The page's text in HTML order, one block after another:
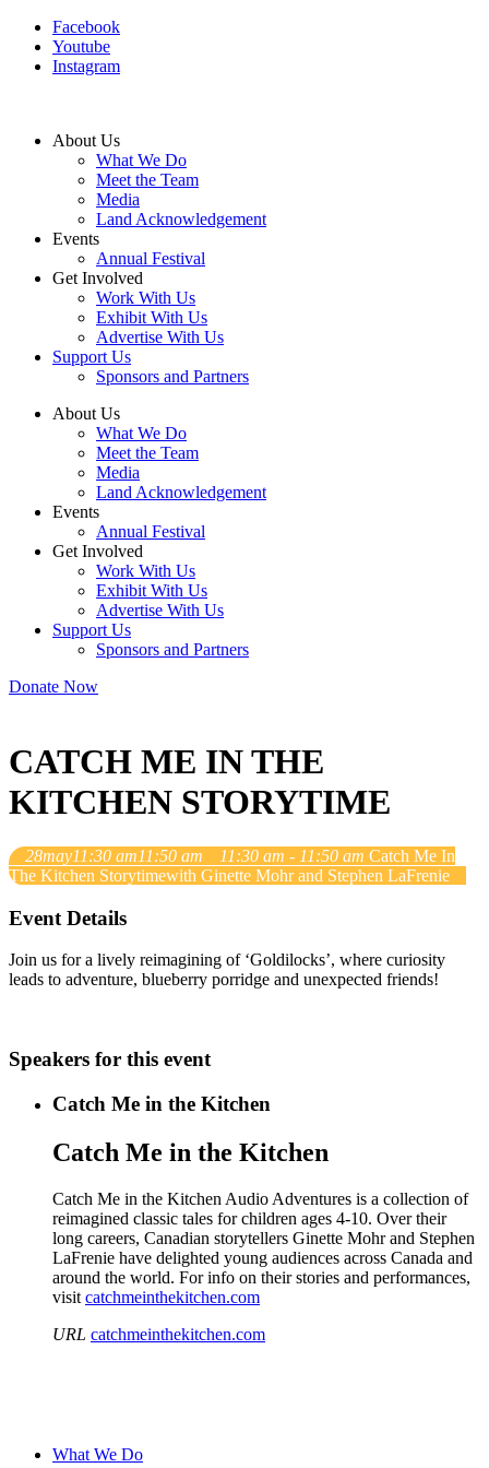
Facebook
Youtube
Instagram
About Us
What We Do
Meet the Team
Media
Land Acknowledgement
Events
Annual Festival
Get Involved
Work With Us
Exhibit With Us
Advertise With Us
Support Us
Sponsors and Partners
About Us
What We Do
Meet the Team
Media
Land Acknowledgement
Events
Annual Festival
Get Involved
Work With Us
Exhibit With Us
Advertise With Us
Support Us
Sponsors and Partners
Donate Now
CATCH ME IN THE
KITCHEN STORYTIME
28may11:30 am11:50 am 11:30 am - 11:50 am Catch Me In
The Kitchen Storytimewith Ginette Mohr and Stephen LaFrenie
Event Details
Join us for a lively reimagining of ‘Goldilocks’, where curiosity
leads to adventure, blueberry porridge and unexpected friends!
Speakers for this event
Catch Me in the Kitchen
Catch Me in the Kitchen
Catch Me in the Kitchen Audio Adventures is a collection of
reimagined classic tales for children ages 4-10. Over their
long careers, Canadian storytellers Ginette Mohr and Stephen
LaFrenie have delighted young audiences across Canada and
around the world. For info on their stories and performances,
visit catchmeinthekitchen.com
URL catchmeinthekitchen.com
What We Do